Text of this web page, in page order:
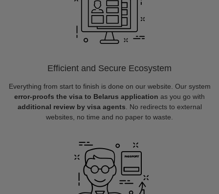
Efficient and Secure Ecosystem
Everything from start to finish is done on our website. Our system
error-proofs the visa to Belarus application as you go with
additional review by visa agents . No redirects to external
websites, no time and no paper to waste.